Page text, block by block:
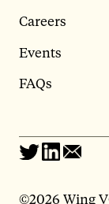
Careers
Events
FAQs
©2026 Wing